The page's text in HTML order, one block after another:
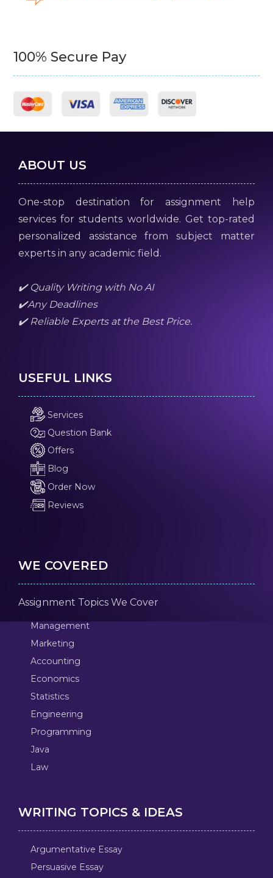
100% Secure Pay
ABOUT US
One-stop destination for assignment help
services for students worldwide. Get top-rated
personalized assistance from subject matter
experts in any academic field.
✔️ Quality Writing with No AI
✔️Any Deadlines
✔️ Reliable Experts at the Best Price.
USEFUL LINKS
Services
Question Bank
Offers
Blog
Order Now
Reviews
WE COVERED
Assignment Topics We Cover
Management
Marketing
Accounting
Economics
Statistics
Engineering
Programming
Java
Law
WRITING TOPICS & IDEAS
Argumentative Essay
Persuasive Essay